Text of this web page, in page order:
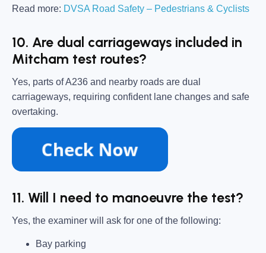
Read more: DVSA Road Safety – Pedestrians & Cyclists
10. Are dual carriageways included in
Mitcham test routes?
Yes, parts of A236 and nearby roads are dual
carriageways, requiring confident lane changes and safe
overtaking.
11. Will I need to manoeuvre the test?
Yes, the examiner will ask for one of the following:
Bay parking